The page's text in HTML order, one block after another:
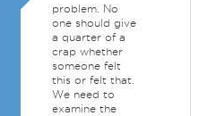
problem. No
one should give
a quarter of a
crap whether
someone felt
this or felt that.
We need to
examine the